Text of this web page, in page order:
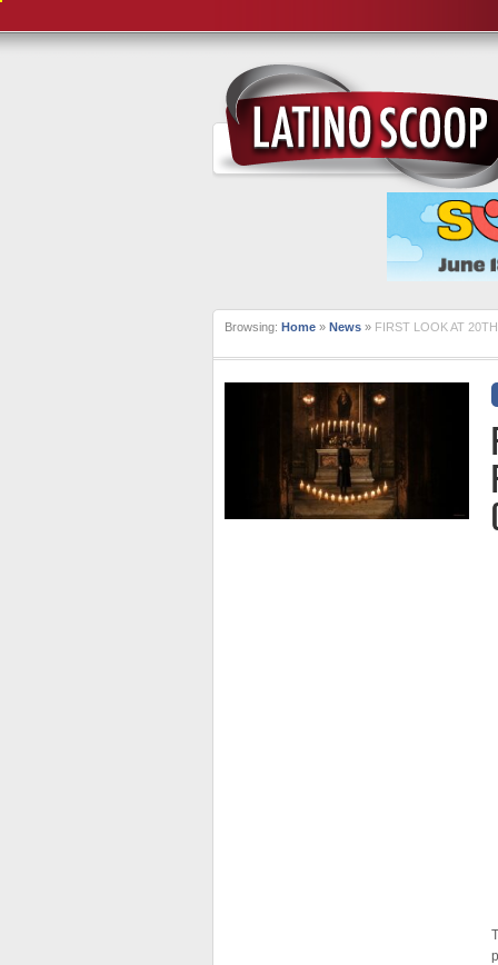
Browsing: Home » News » FIRST LOOK AT